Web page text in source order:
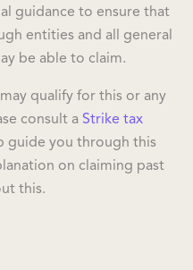
guidance to ensure that
entities and all general
be able to claim.
qualify for this or any
consult a Strike tax
guide you through this
on claiming past
this.